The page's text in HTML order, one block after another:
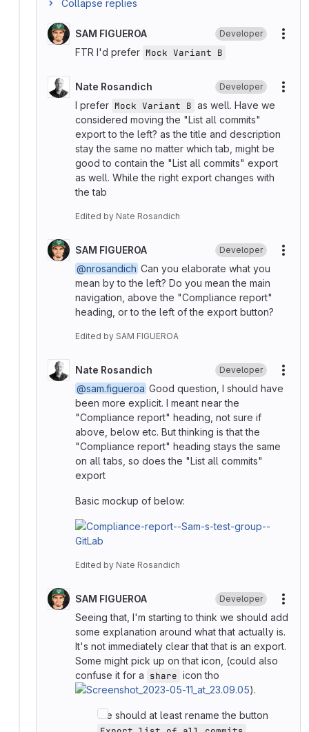
Collapse replies
SAM FIGUEROA Developer
FTR I'd prefer Mock Variant B
Nate Rosandich Developer
I prefer Mock Variant B as well. Have we
considered moving the "List all commits"
export to the left? as the title and description
stay the same no matter which tab, might be
good to contain the "List all commits" export
as well. While the right export changes with
the tab
Edited by Nate Rosandich
SAM FIGUEROA Developer
@nrosandich Can you elaborate what you
mean by to the left? Do you mean the main
navigation, above the "Compliance report"
heading, or to the left of the export button?
Edited by SAM FIGUEROA
Nate Rosandich Developer
@sam.figueroa Good question, I should have
been more explicit. I meant near the
"Compliance report" heading, not sure if
above, below etc. But thinking is that the
"Compliance report" heading stays the same
on all tabs, so does the "List all commits"
export
Basic mockup of below:
Edited by Nate Rosandich
SAM FIGUEROA Developer
Seeing that, I'm starting to think we should add
some explanation around what that actually is.
It's not immediately clear that that is an export.
Some might pick up on that icon, (could also
confuse it for a share icon tho
).
We should at least rename the button